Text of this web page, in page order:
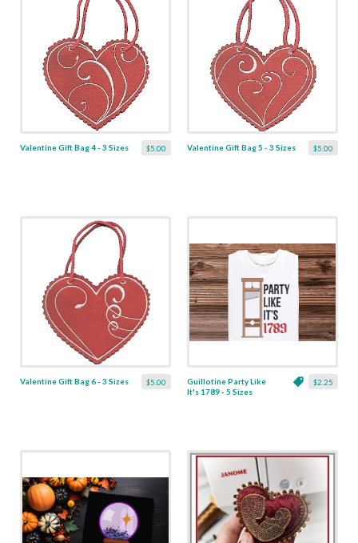
$5.00
Valentine Gift Bag 4 - 3 Sizes $5.00
Valentine Gift Bag 5 - 3 Sizes
$5.00
Valentine Gift Bag 6 - 3 Sizes $2.25
Guillotine Party Like
It's 1789 - 5 Sizes